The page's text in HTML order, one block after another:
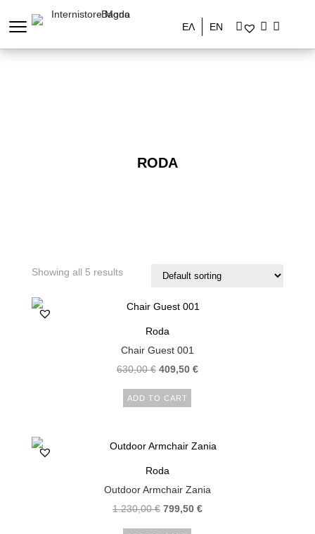
ΕΛ EN
RODA
Showing all 5 results
Roda
Chair Guest 001
630,00€ 409,50 €
ADD TO CART
Roda
Outdoor Armchair Zania
1.230,00€ 799,50 €